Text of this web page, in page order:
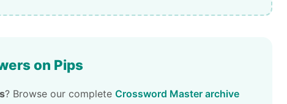
on Pips
? Browse our complete Crossword Master archive